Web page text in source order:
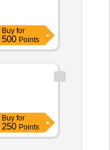
Buy for
500 Points
Buy for
250 Points